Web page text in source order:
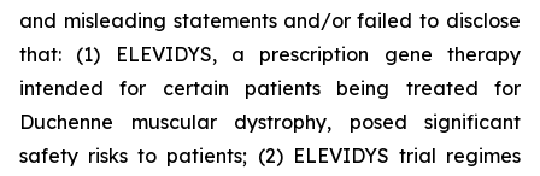
and misleading statements and/or failed to disclose
that: (1) ELEVIDYS, a prescription gene therapy
intended for certain patients being treated for
Duchenne muscular dystrophy, posed significant
safety risks to patients; (2) ELEVIDYS trial regimes